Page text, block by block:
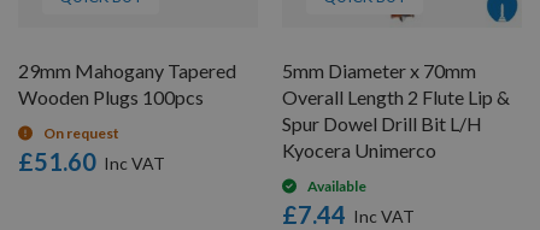
29mm Mahogany Tapered
Wooden Plugs 100pcs
On request
£51.60
5mm Diameter x 70mm
Overall Length 2 Flute Lip &
Spur Dowel Drill Bit L/H
Kyocera Unimerco
Available
£7.44